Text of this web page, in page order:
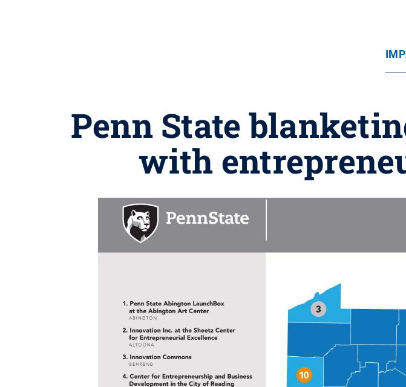
Penn State
with